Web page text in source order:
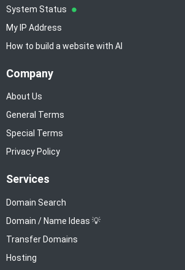
System Status
My IP Address
How to build a website with AI
Company
About Us
General Terms
Special Terms
Privacy Policy
Services
Domain Search
Domain / Name Ideas 💡
Transfer Domains
Hosting